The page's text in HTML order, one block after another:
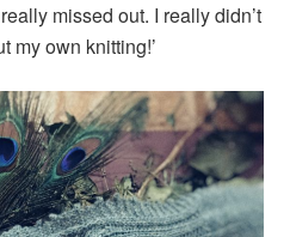
missed out. I really didn’t
my own knitting!’